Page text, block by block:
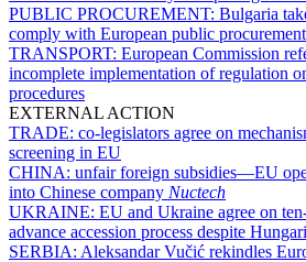
PUBLIC PROCUREMENT: Bulgaria
comply with European public
TRANSPORT: European Commission
incomplete implementation of regulation
procedures
EXTERNAL ACTION
TRADE: co-legislators agree on
screening in EU
CHINA: unfair foreign subsidies—EU
into Chinese company Nuctech
UKRAINE: EU and Ukraine agree on
advance accession process despite
SERBIA: Aleksandar Vučić rekindles